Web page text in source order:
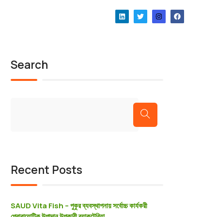
Search
Recent Posts
SAUD Vita Fish – পুকুর ব্যবস্থাপনায় সর্বোচ্চ কার্যকরী